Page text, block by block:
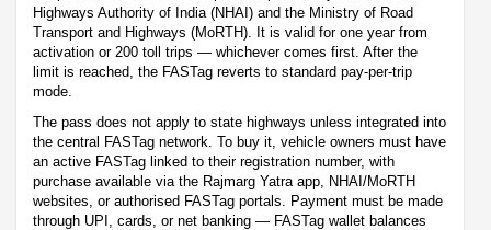
Highways Authority of India (NHAI) and the Ministry of Road
Transport and Highways (MoRTH). It is valid for one year from
activation or 200 toll trips — whichever comes first. After the
limit is reached, the FASTag reverts to standard pay-per-trip
mode.
The pass does not apply to state highways unless integrated into
the central FASTag network. To buy it, vehicle owners must have
an active FASTag linked to their registration number, with
purchase available via the Rajmarg Yatra app, NHAI/MoRTH
websites, or authorised FASTag portals. Payment must be made
through UPI, cards, or net banking — FASTag wallet balances